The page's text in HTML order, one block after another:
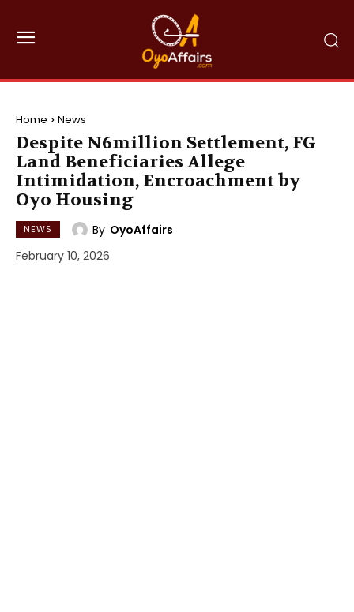
Home News
Despite N6million Settlement, FG
Land Beneficiaries Allege
Intimidation, Encroachment by
Oyo Housing
NEWS By OyoAffairs
February 10, 2026